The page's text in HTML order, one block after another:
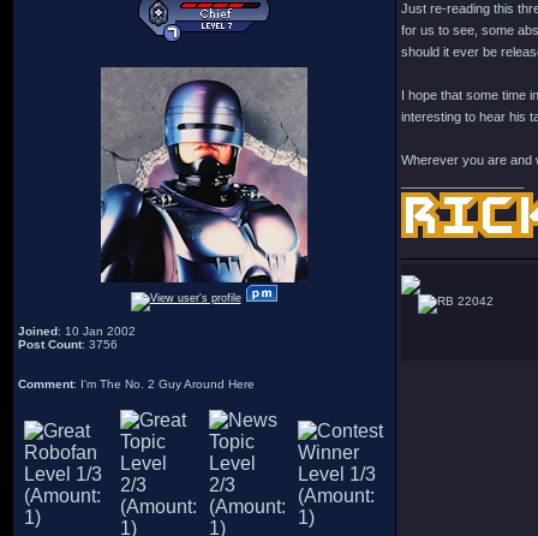
Joined: 10 Jan 2002
Post Count: 3756
Comment: I'm The No. 2 Guy Around Here
Just re-reading this
for us to see, some
should it ever be
I hope that some time
interesting to hear his
Wherever you are and
22042